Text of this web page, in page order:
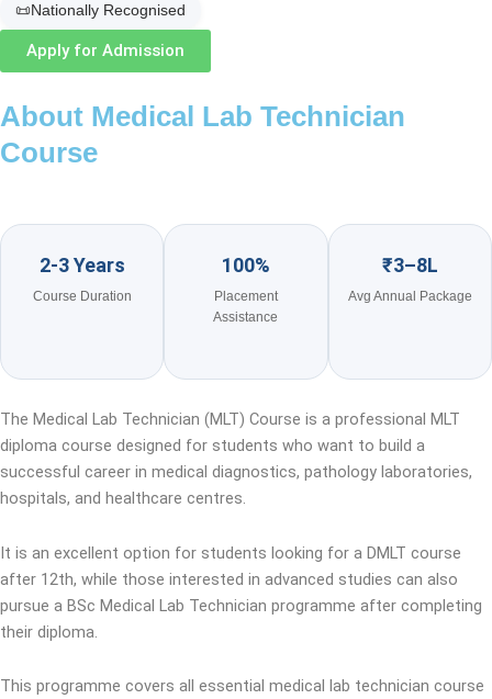
📜Nationally Recognised
Apply for Admission
About Medical Lab Technician
Course
2-3 Years
Course Duration
100%
Placement
Assistance
₹3–8L
Avg Annual Package
The Medical Lab Technician (MLT) Course is a professional MLT
diploma course designed for students who want to build a
successful career in medical diagnostics, pathology laboratories,
hospitals, and healthcare centres.
It is an excellent option for students looking for a DMLT course
after 12th, while those interested in advanced studies can also
pursue a BSc Medical Lab Technician programme after completing
their diploma.
This programme covers all essential medical lab technician course